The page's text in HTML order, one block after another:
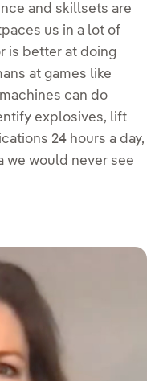
and skillsets are
us in a lot of
is better at doing
at games like
can do
explosives, lift
24 hours a day,
we would never see